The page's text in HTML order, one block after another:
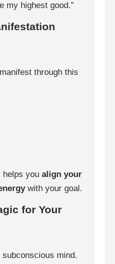
my highest good.”
through this
helps you align your
with your goal.
for Your
mind.